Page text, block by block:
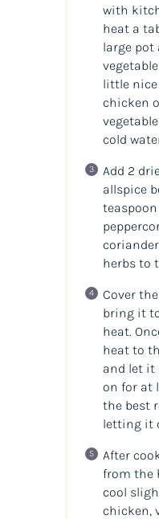
with
heat a
large pot
little nice
chicken
cold
Add 2
allspice
herbs to
Cover
bring it
heat.
heat to
and let it
on for at
the best
letting it
After
from the
cool
chicken,